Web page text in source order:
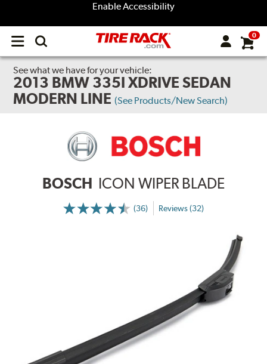
Enable Accessibility
Open
menu
0
See what we have for your vehicle:
2013 BMW 335I XDRIVE SEDAN
MODERN LINE (See Products/New Search)
BOSCH ICON WIPER BLADE
(36) Reviews (32)